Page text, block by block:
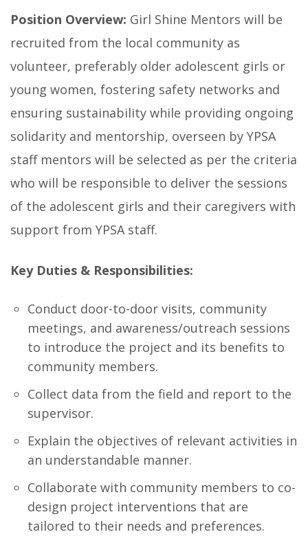
Position Overview: Girl Shine Mentors will be
recruited from the local community as
volunteer, preferably older adolescent girls or
young women, fostering safety networks and
ensuring sustainability while providing ongoing
solidarity and mentorship, overseen by YPSA
staff mentors will be selected as per the criteria
who will be responsible to deliver the sessions
of the adolescent girls and their caregivers with
support from YPSA staff.
Key Duties & Responsibilities:
Conduct door-to-door visits, community
meetings, and awareness/outreach sessions
to introduce the project and its benefits to
community members.
Collect data from the field and report to the
supervisor.
Explain the objectives of relevant activities in
an understandable manner.
Collaborate with community members to co-
design project interventions that are
tailored to their needs and preferences.